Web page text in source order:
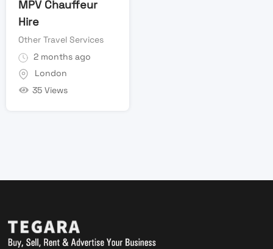
MPV Chauffeur
Hire
Other Travel Services
2 months ago
London
35 Views